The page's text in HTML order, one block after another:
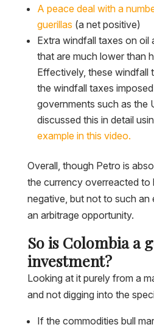
A peace deal with a
guerillas (a net positive)
Extra windfall taxes on oil
that are much lower than
Effectively, these windfall
the windfall taxes
governments such as the
discussed this in detail
example in this video.
Overall, though Petro is
the currency overreacted to
negative, but not to such
an arbitrage opportunity.
So is Colombia a
investment?
Looking at it purely from a
and not digging into the
If the commodities bull